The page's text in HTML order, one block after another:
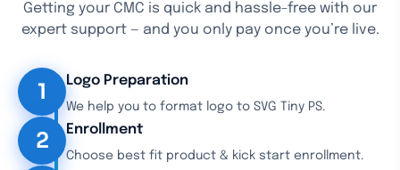
Getting your CMC is quick and hassle-free with our
expert support — and you only pay once you’re live.
1 Logo Preparation
We help you to format logo to SVG Tiny PS.
2 Enrollment
Choose best fit product & kick start enrollment.